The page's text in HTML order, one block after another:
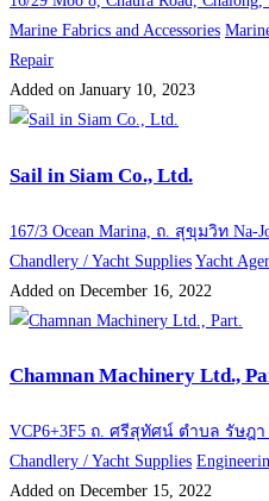
Marine Fabrics and Accessories
Repair
Added on January 10, 2023
Sail in Siam Co., Ltd.
167/3 Ocean Marina, ถ. สุขุมวิท
Chandlery / Yacht Supplies Yacht
Added on December 16, 2022
Chamnan Machinery Ltd.,
VCP6+3F5 ถ. ศรีสุทัศน์ ตำบล รัษฎา
Chandlery / Yacht Supplies
Added on December 15, 2022